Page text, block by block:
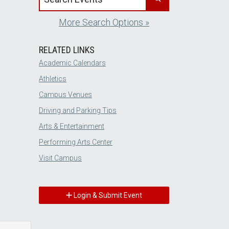
More Search Options »
RELATED LINKS
Academic Calendars
Athletics
Campus Venues
Driving and Parking Tips
Arts & Entertainment
Performing Arts Center
Visit Campus
Login & Submit Event